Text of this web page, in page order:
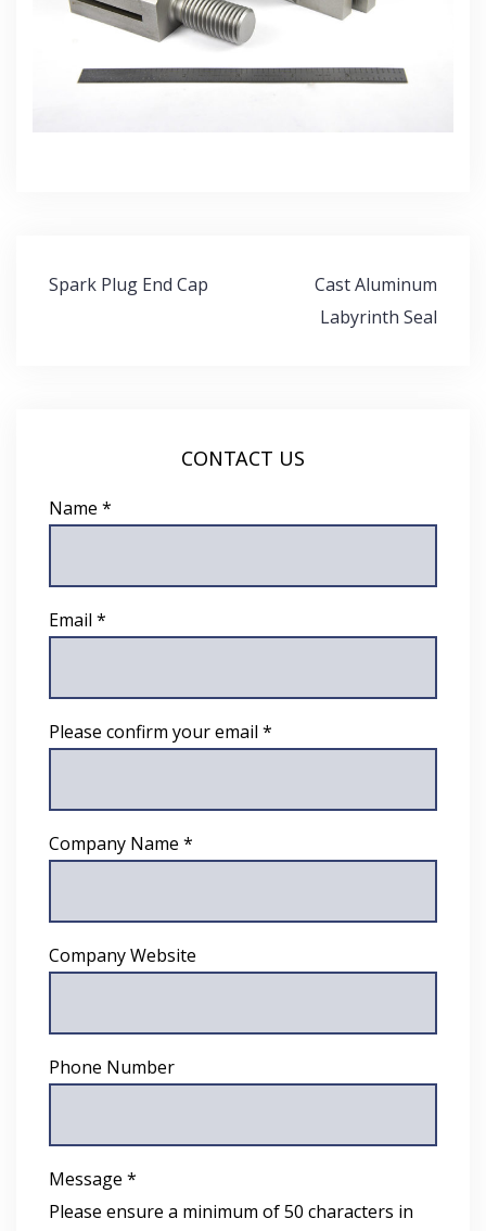
Post
Spark Plug End Cap
Cast Aluminum
Labyrinth Seal
CONTACT US
Name *
Email *
Please confirm your email *
Company Name *
Company Website
Phone Number
Message *
Please ensure a minimum of 50 characters in